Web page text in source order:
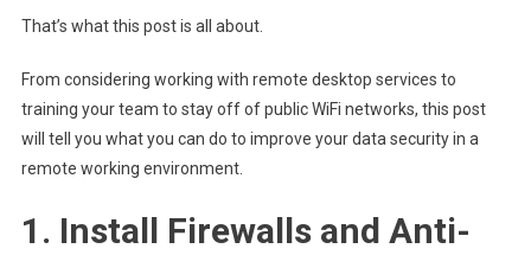
That’s what this post is all about.
From considering working with remote desktop services to
training your team to stay off of public WiFi networks, this post
will tell you what you can do to improve your data security in a
remote working environment.
1. Install Firewalls and Anti-